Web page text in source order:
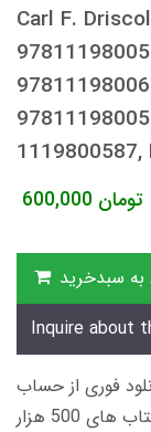
Carl F.
1119800587,
600,000 تومان
به سبدخرید
Inquire about
تومانی دانلود فوری از حساب
کاربری می باشد، و زمان تحویل لینک دانلود کتاب های 500 هزار